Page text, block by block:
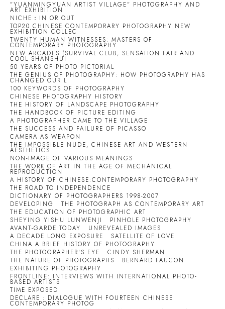
"YUANMINGYUAN ARTIST VILLAGE" PHOTOGRAPHY AND
ART EXHIBITION
NICHE：IN OR OUT
TOP20 CHINESE CONTEMPORARY PHOTOGRAPHY NEW
EXHIBITION COLLEC
TWENTY HUMAN WITNESSES: MASTERS OF
CONTEMPORARY PHOTOGRAPHY
NEW ARCADES (SURVIVAL CLUB, SENSATION FAIR AND
COOL SHANSHUI
50 YEARS OF PHOTO PICTORIAL
THE GENIUS OF PHOTOGRAPHY: HOW PHOTOGRAPHY HAS
CHANGED OUR L
100 KEYWORDS OF PHOTOGRAPHY
CHINESE PHOTOGRAPHY HISTORY
THE HISTORY OF LANDSCAPE PHOTOGRAPHY
THE HANDBOOK OF PICTURE EDITING
A PHOTOGRAPHER CAME TO THE VILLAGE
THE SUCCESS AND FAILURE OF PICASSO
CAMERA AS WEAPON
THE IMPOSSIBLE NUDE, CHINESE ART AND WESTERN
AESTHETICS
NON-IMAGE OF VARIOUS MEANINGS
THE WORK OF ART IN THE AGE OF MECHANICAL
REPRODUCTION
A HISTORY OF CHINESE:CONTEMPORARY PHOTOGRAPHY
THE ROAD TO INDEPENDENCE
DICTIONARY OF PHOTOGRAPHERS 1998-2007
DEVELOPING
THE PHOTOGRAPH AS CONTEMPORARY ART
THE EDUCATION OF PHOTOGRAPHIC ART
SHEYING YISHU LUNWENJI
PINHOLE PHOTOGRAPHY
AVANT-GARDE TODAY
UNREVEALED IMAGES
A DECADE LONG EXPOSURE
SATELLITE OF LOVE
CHINA A BRIEF HISTORY OF PHOTOGRAPHY
THE PHOTOGRAPHER'S EYE
CINDY SHERMAN
THE NATURE OF PHOTOGRAPHS
BERNARD FAUCON
EXHIBITING PHOTOGRAPHY
FRONTLINE: INTERVIEWS WITH INTERNATIONAL PHOTO-
BASED ARTISTS
TIME EXPOSED
DECLARE : DIALOGUE WITH FOURTEEN CHINESE
CONTEMPORARY PHOTOG